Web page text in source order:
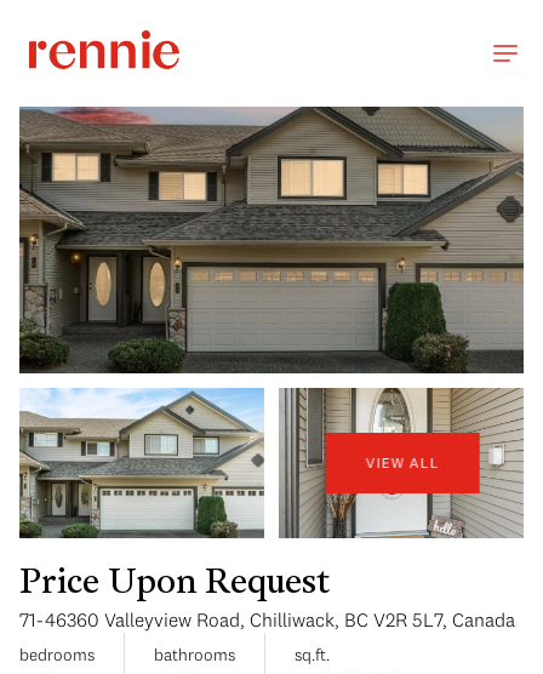
VIEW ALL
Price Upon Request
71-46360 Valleyview Road, Chilliwack, BC V2R 5L7, Canada
bedrooms bathrooms sq.ft.